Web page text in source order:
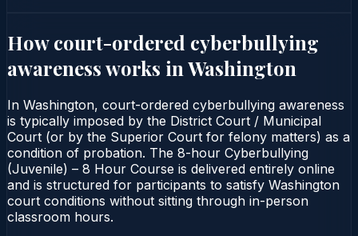
How court-ordered cyberbullying
awarenessworks in Washington
In Washington, court-ordered cyberbullying awareness
is typically imposed by the District Court / Municipal
Court (or by the Superior Court for felony matters) as a
condition of probation. The 8-hour Cyberbullying
(Juvenile) – 8 Hour Course is delivered entirely online
and is structured for participants to satisfy Washington
court conditions without sitting through in-person
classroom hours.